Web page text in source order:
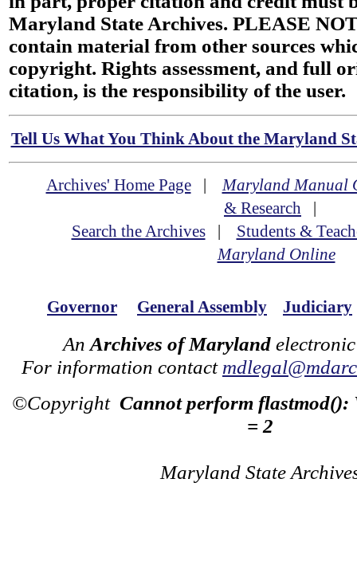
Maryland State Archives. PLEASE
contain material from other sources
copyright. Rights assessment, and full
citation, is the responsibility of the user.
Tell Us What You Think About the Maryland
Archives' Home Page|Maryland Manual
& Research |
Search the Archives| Students &
Maryland Online
Governor General Assembly Judiciary
An Archives of Maryland
For information contact
©Copyright Cannot perform flastmod():
= 2
Maryland State